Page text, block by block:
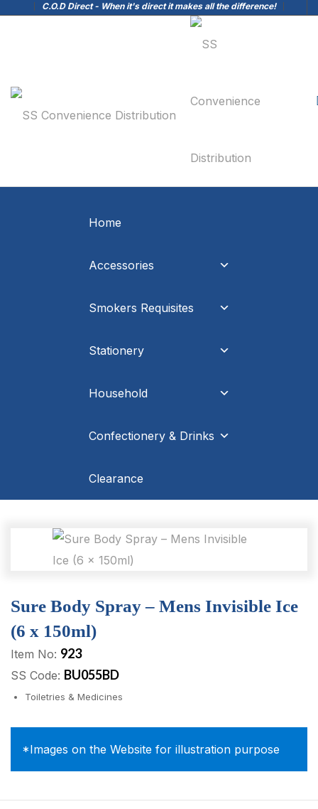
C.O.D Direct - When it's direct it makes all the difference!
Home
Accessories
Smokers Requisites
Stationery
Household
Confectionery & Drinks
Clearance
Sure Body Spray – Mens Invisible Ice
(6 x 150ml)
Item No: 923
SS Code: BU055BD
Toiletries & Medicines
*Images on the Website for illustration purpose